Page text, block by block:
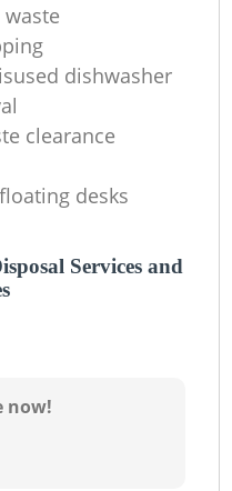
dishwasher
clearance
desks
Services and
now!